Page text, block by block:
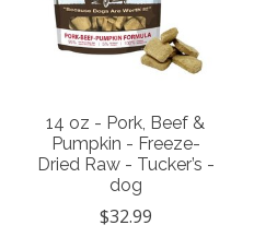
14 oz - Pork, Beef &
Pumpkin - Freeze-
Dried Raw - Tucker’s -
dog
$32.99